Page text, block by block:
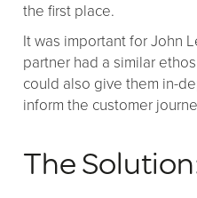
the first place.
It was important for John
partner had a similar
could also give them in-
inform the customer
The